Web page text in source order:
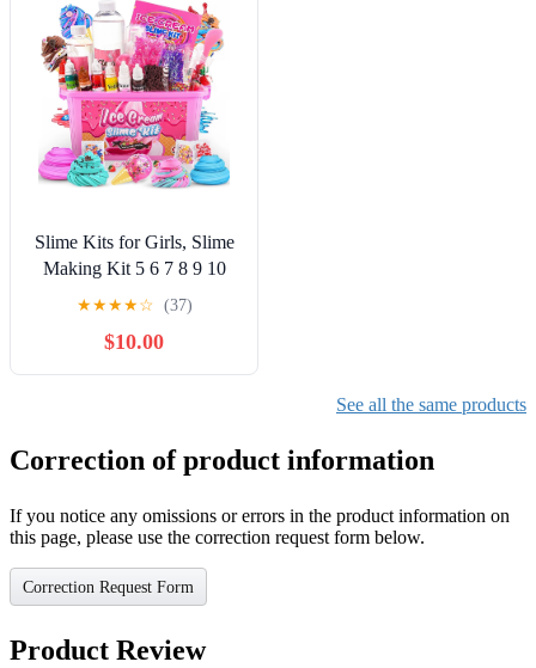
Slime Kits for Girls, Slime
Making Kit 5 6 7 8 9 10
Years Old Girls Gifts, DIY
for Ages 6-8-12, Birthday
Gifts for Girls Ages 6-12,
★★★★☆ (37)
$10.00
See all the same products
Correction of product information
If you notice any omissions or errors in the product information on
this page, please use the correction request form below.
Correction Request Form
Product Review